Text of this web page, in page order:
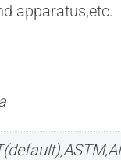
apparatus,etc.